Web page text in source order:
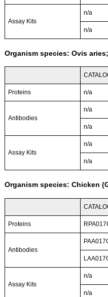
Assay Kits
n/a
n/a
Organism species: Ovis
Proteins n/a
Antibodies
n/a
n/a
Assay Kits
n/a
n/a
Organism species: Chicken
Proteins
Antibodies
Assay Kits
n/a
n/a